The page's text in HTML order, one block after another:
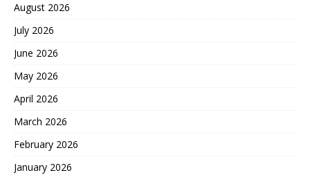
August 2026
July 2026
June 2026
May 2026
April 2026
March 2026
February 2026
January 2026